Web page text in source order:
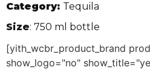
Category: Tequila
Size: 750 ml bottle
[yith_wcbr_product_brand
show_logo="no"